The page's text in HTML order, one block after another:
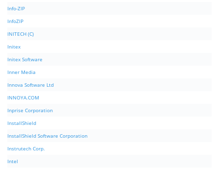
Info-ZIP
InfoZIP
INITECH (C)
Initex
Initex Software
Inner Media
Innova Software Ltd
INNOYA.COM
Inprise Corporation
InstallShield
InstallShield Software Corporation
Instrutech Corp.
Intel